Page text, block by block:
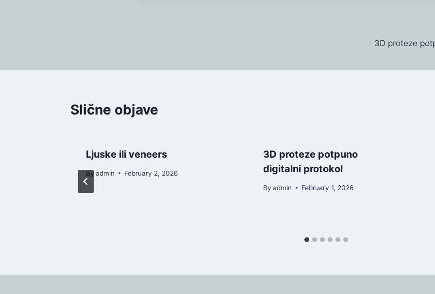
3D proteze
Slične objave
Ljuske ili veneers
By admin February 2, 2026
3D proteze potpuno
digitalni protokol
By admin February 1, 2026